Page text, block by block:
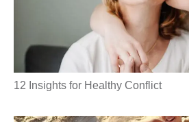
12 Insights for Healthy Conflict